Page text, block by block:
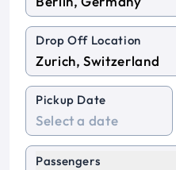
Drop Off Location
Pickup Date
Passengers